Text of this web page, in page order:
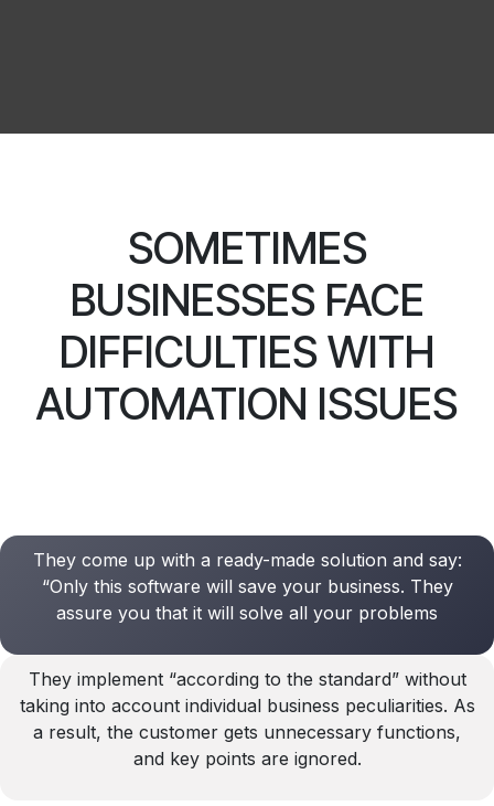
SOMETIMES
BUSINESSES FACE
DIFFICULTIES WITH
AUTOMATION ISSUES
They come up with a ready-made solution and say:
“Only this software will save your business. They
assure you that it will solve all your problems
They implement “according to the standard” without
taking into account individual business peculiarities. As
a result, the customer gets unnecessary functions,
and key points are ignored.